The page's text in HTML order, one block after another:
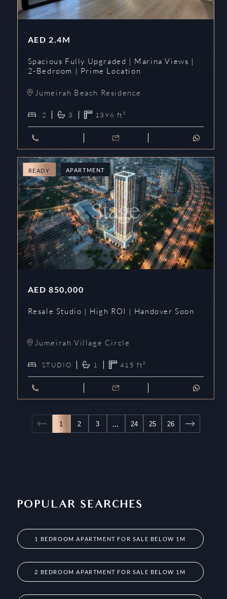
AED 2.4M
Spacious Fully Upgraded | Marina Views |
2-Bedroom | Prime Location
Jumeirah Beach Residence
2 3 1396 ft²
READY APARTMENT
AED 850,000
Resale Studio | High ROI | Handover Soon
Jumeirah Village Circle
STUDIO 1 415 ft²
1 2 3 … 24 25 26
POPULAR SEARCHES
1 BEDROOM APARTMENT FOR SALE BELOW 1M
2 BEDROOM APARTMENT FOR SALE BELOW 1M